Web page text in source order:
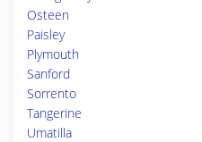
Osteen
Paisley
Plymouth
Sanford
Sorrento
Tangerine
Umatilla